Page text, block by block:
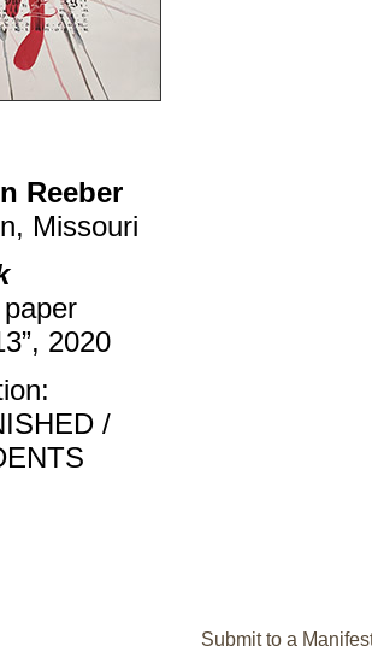
Reeber
Missouri
2020
/
Submit to a